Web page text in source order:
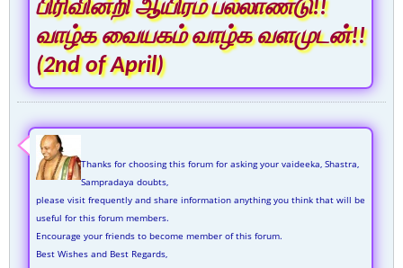
பிரிவின்றி ஆயிரம் பல்லாண்டு!!
வாழ்க வையகம் வாழ்க வளமுடன்!!
(2nd of April)
Thanks for choosing this forum for asking your vaideeka, Shastra,
Sampradaya doubts,
please visit frequently and share information anything you think that will be
useful for this forum members.
Encourage your friends to become member of this forum.
Best Wishes and Best Regards,